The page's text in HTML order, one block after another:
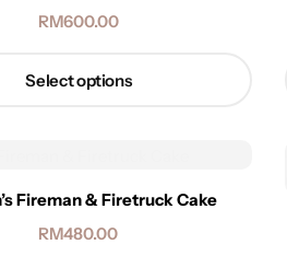
RM600.00
Select options
Fireman & Firetruck Cake
RM480.00